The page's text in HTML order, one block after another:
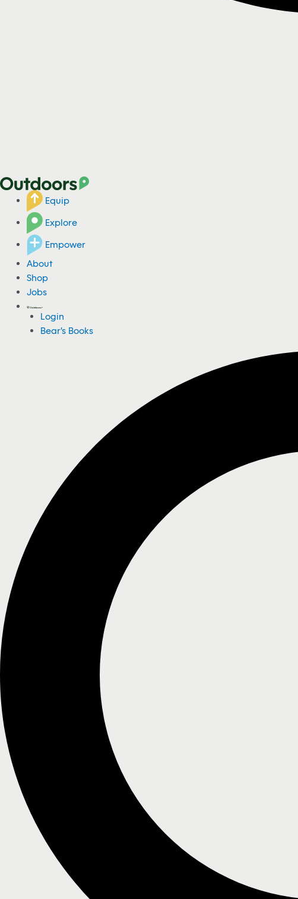
Equip
Explore
Empower
About
Shop
Jobs
Login
Bear's Books